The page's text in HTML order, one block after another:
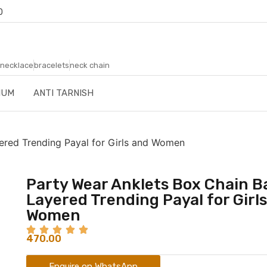
necklacebraceletsneck chain
ANTI TARNISH
Trending Payal for Girls and Women
Party Wear Anklets Box Chain
Layered Trending Payal for
Women
470.00